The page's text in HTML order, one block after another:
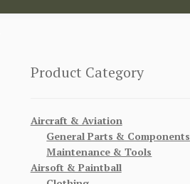
Product Category
Aircraft & Aviation
General Parts & Components
Maintenance & Tools
Airsoft & Paintball